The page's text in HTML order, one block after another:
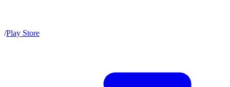
/Play Store